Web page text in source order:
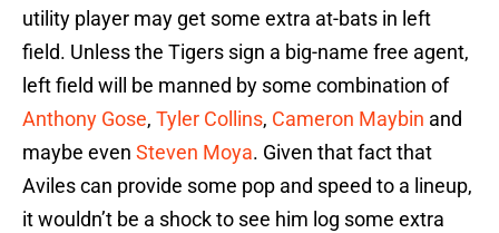
utility player may get some extra at-bats in left
field. Unless the Tigers sign a big-name free agent,
left field will be manned by some combination of
Anthony Gose, Tyler Collins, Cameron Maybin and
maybe even Steven Moya. Given that fact that
Aviles can provide some pop and speed to a lineup,
it wouldn’t be a shock to see him log some extra